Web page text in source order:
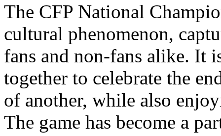
The CFP National
cultural phenomenon,
fans and non-fans alike. It
together to celebrate the
of another, while also
The game has become a